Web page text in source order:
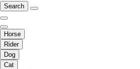
Search
Horse
Rider
Dog
Cat